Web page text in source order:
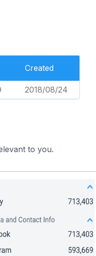
Created
2018/08/24
to you.